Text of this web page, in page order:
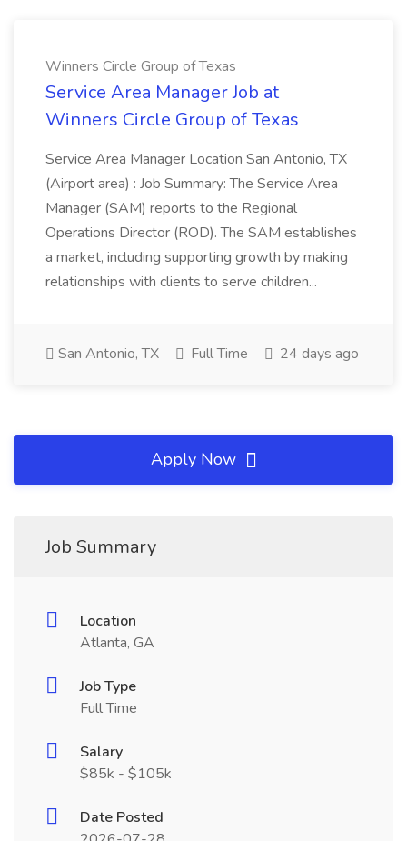
Winners Circle Group of Texas
Service Area Manager Job at
Winners Circle Group of Texas
Service Area Manager Location San Antonio, TX
(Airport area) : Job Summary: The Service Area
Manager (SAM) reports to the Regional
Operations Director (ROD). The SAM establishes
a market, including supporting growth by making
relationships with clients to serve children...
San Antonio, TX Full Time 24 days ago
Apply Now
Job Summary
Location
Atlanta, GA
Job Type
Full Time
Salary
$85k - $105k
Date Posted